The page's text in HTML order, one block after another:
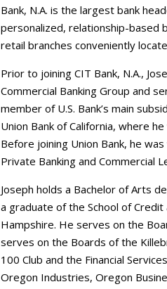
Bank, N.A. is the largest bank
personalized, relationship-based
retail branches conveniently
Prior to joining CIT Bank, N.A.,
Commercial Banking Group and
member of U.S. Bank’s main
Union Bank of California, where
Before joining Union Bank, he
Private Banking and Commercial
Joseph holds a Bachelor of Arts
a graduate of the School of
Hampshire. He serves on the
serves on the Boards of the
100 Club and the Financial
Oregon Industries, Oregon